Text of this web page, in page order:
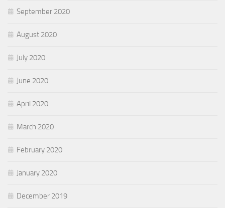
September 2020
August 2020
July 2020
June 2020
April 2020
March 2020
February 2020
January 2020
December 2019